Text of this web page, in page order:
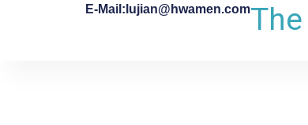
E-Mail:lujian@hwamen.com